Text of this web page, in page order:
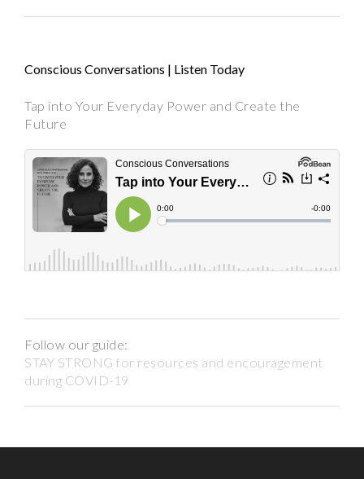
Conscious Conversations | Listen Today
Tap into Your Everyday Power and Create the
Future
Follow our guide:
STAY STRONG for resources and encouragement
during COVID-19